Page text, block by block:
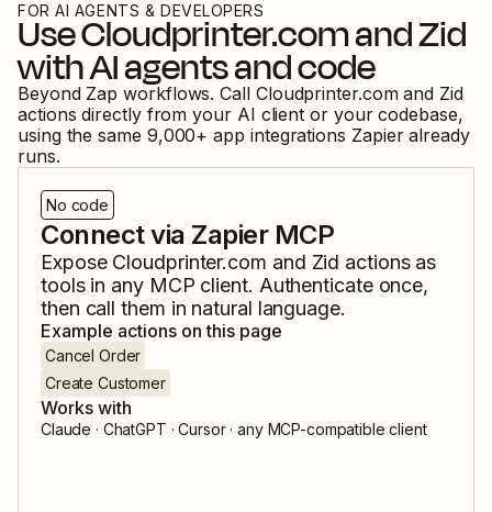
FOR AI AGENTS & DEVELOPERS
UseCloudprinter.comandZid
with AI agents and code
Beyond Zap workflows. Call Cloudprinter.comand Zid
actions directly from your AI client or your codebase,
using the same 9,000+ app integrations Zapier already
runs.
No code
Connect via Zapier MCP
Expose Cloudprinter.com and Zid actions as
tools in any MCP client. Authenticate once,
then call them in natural language.
Example actions on this page
Cancel Order
Create Customer
Works with
Claude · ChatGPT · Cursor · any MCP-compatible client